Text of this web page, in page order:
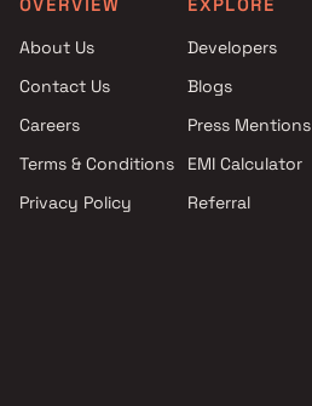
Mumbai
Projects by The Wadhwa
Group in Mumbai
Mumbai
Projects by Hiranandani
OVERVIEW
About Us
Contact Us
Careers
Terms & Conditions
Privacy Policy
EXPLORE
Developers
Blogs
Press Mentions
EMI Calculator
Referral